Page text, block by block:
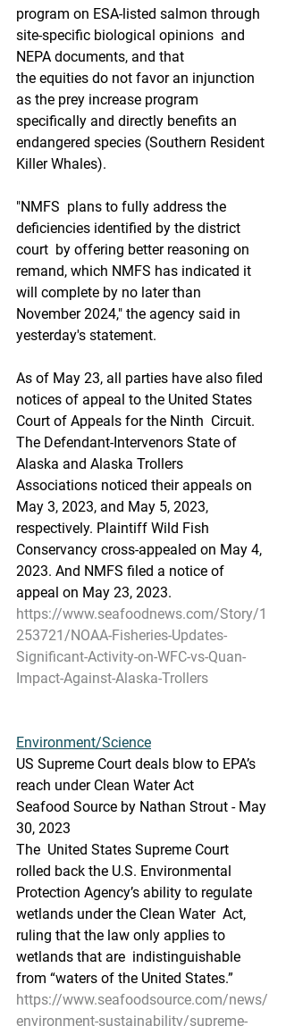
program on ESA-listed salmon through
site-specific biological opinions  and
NEPA documents, and that
the equities do not favor an injunction
as the prey increase program
specifically and directly benefits an
endangered species (Southern Resident
Killer Whales).
"NMFS  plans to fully address the
deficiencies identified by the district
court  by offering better reasoning on
remand, which NMFS has indicated it
will complete by no later than
November 2024," the agency said in
yesterday's statement.
As of May 23, all parties have also filed
notices of appeal to the United States
Court of Appeals for the Ninth  Circuit.
The Defendant-Intervenors State of
Alaska and Alaska Trollers
Associations noticed their appeals on
May 3, 2023, and May 5, 2023,
respectively. Plaintiff Wild Fish
Conservancy cross-appealed on May 4,
2023. And NMFS filed a notice of
appeal on May 23, 2023.
https://www.seafoodnews.com/Story/1
253721/NOAA-Fisheries-Updates-
Significant-Activity-on-WFC-vs-Quan-
Impact-Against-Alaska-Trollers
Environment/Science
US Supreme Court deals blow to EPA’s
reach under Clean Water Act
Seafood Source by Nathan Strout - May
30, 2023
The  United States Supreme Court
rolled back the U.S. Environmental
Protection Agency’s ability to regulate
wetlands under the Clean Water  Act,
ruling that the law only applies to
wetlands that are  indistinguishable
from “waters of the United States.”
https://www.seafoodsource.com/news/
environment-sustainability/supreme-